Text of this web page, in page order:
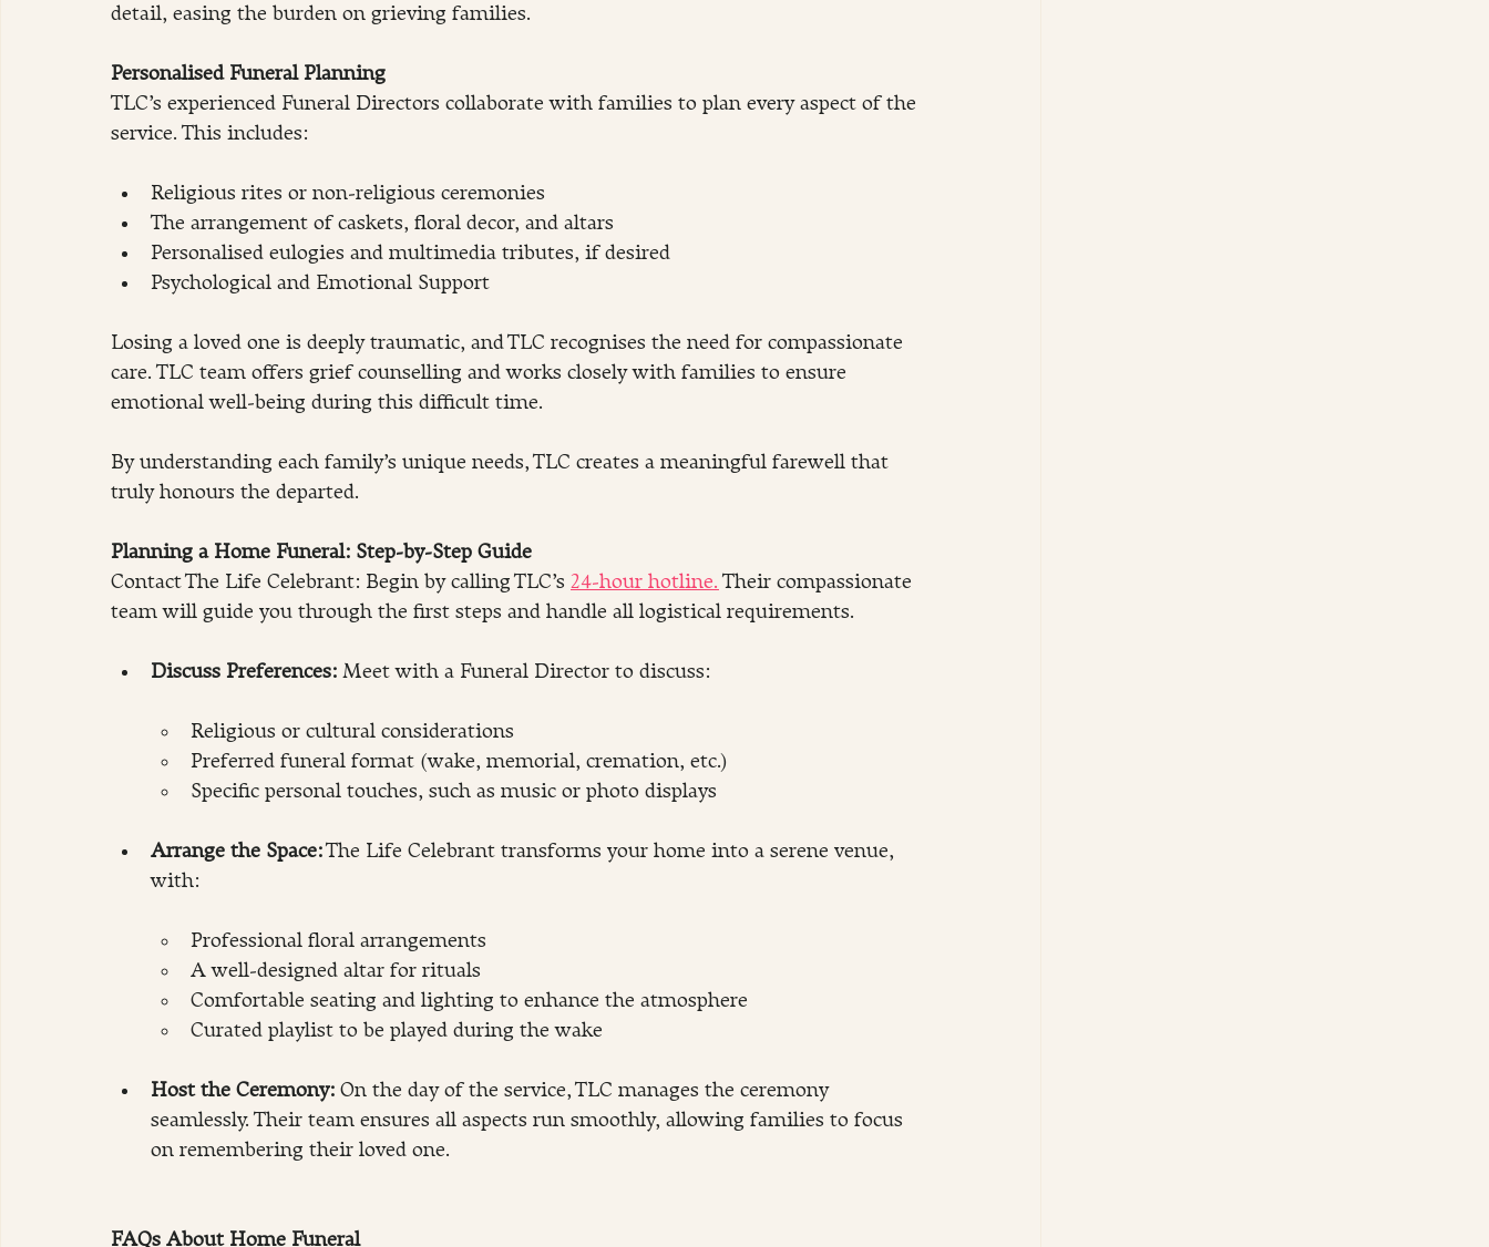
detail, easing the burden on grieving families.
Personalised Funeral Planning
TLC’s experienced Funeral Directors collaborate with families to plan every aspect of the
service. This includes:
Religious rites or non-religious ceremonies
The arrangement of caskets, floral decor, and altars
Personalised eulogies and multimedia tributes, if desired
Psychological and Emotional Support
Losing a loved one is deeply traumatic, and TLC recognises the need for compassionate
care. TLC team offers grief counselling and works closely with families to ensure
emotional well-being during this difficult time.
​By understanding each family’s unique needs, TLC creates a meaningful farewell that
truly honours the departed.
Planning a Home Funeral: Step-by-Step Guide
Contact The Life Celebrant: Begin by calling TLC’s 24-hour hotline. Their compassionate
team will guide you through the first steps and handle all logistical requirements.
Discuss Preferences: Meet with a Funeral Director to discuss:
Religious or cultural considerations
Preferred funeral format (wake, memorial, cremation, etc.)
Specific personal touches, such as music or photo displays
Arrange the Space: The Life Celebrant transforms your home into a serene venue,
with:
Professional floral arrangements
A well-designed altar for rituals
Comfortable seating and lighting to enhance the atmosphere
Curated playlist to be played during the wake
Host the Ceremony: On the day of the service, TLC manages the ceremony
seamlessly. Their team ensures all aspects run smoothly, allowing families to focus
on remembering their loved one.
FAQs About Home Funeral